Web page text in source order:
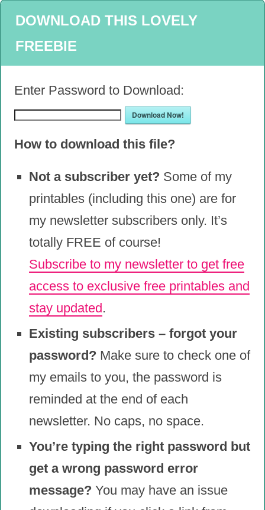
DOWNLOAD THIS LOVELY
FREEBIE
Enter Password to Download:
Download Now!
How to download this file?
Not a subscriber yet? Some of my
printables (including this one) are for
my newsletter subscribers only. It’s
totally FREE of course!
Subscribe to my newsletter to get free
access to exclusive free printables and
stay updated.
Existing subscribers – forgot your
password? Make sure to check one of
my emails to you, the password is
reminded at the end of each
newsletter. No caps, no space.
You’re typing the right password but
get a wrong password error
message? You may have an issue